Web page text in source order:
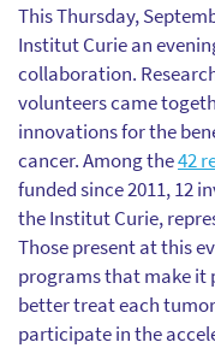
This Thursday,
Institut Curie an
collaboration.
volunteers came
innovations for the
cancer. Among the42
funded since 2011, 12
the Institut Curie,
Those present at this
programs that make it
better treat each
participate in the